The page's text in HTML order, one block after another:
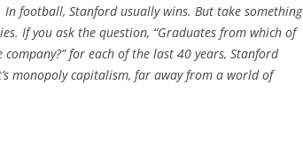
football, Stanford usually wins. But take something
If you ask the question, “Graduates from which of
for each of the last 40 years, Stanford
monopoly capitalism, far away from a world of